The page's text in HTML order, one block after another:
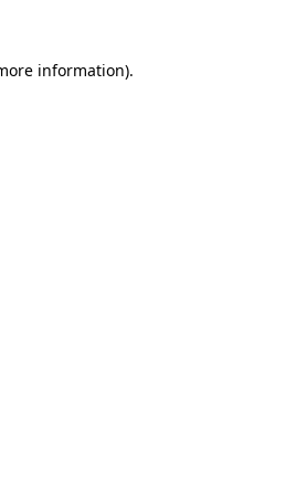
information).